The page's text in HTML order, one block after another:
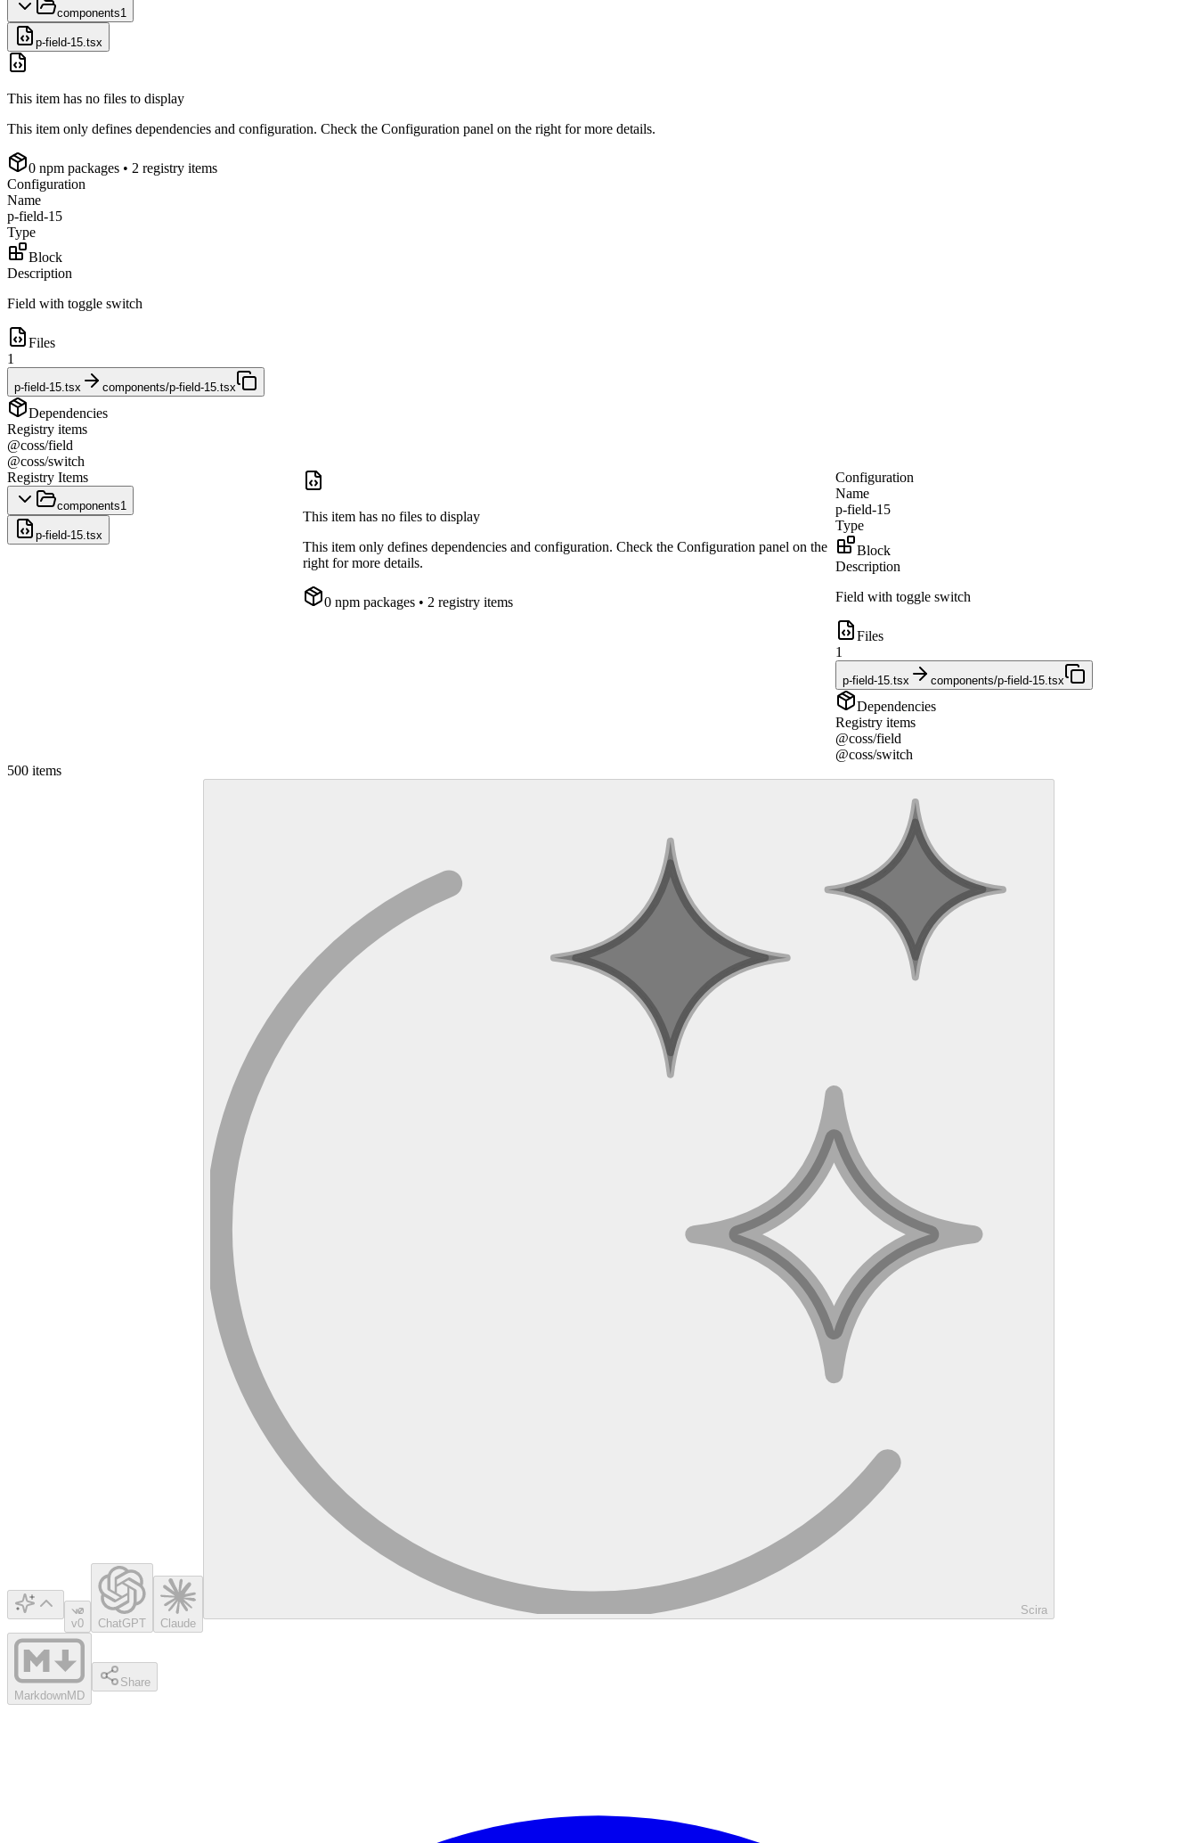
components1
p-field-15.tsx
This item has no files to display
This item only defines dependencies and configuration. Check the Configuration panel on the right for more details.
0 npm packages • 2 registry items
Configuration
Name
p-field-15
Type
Block
Description
Field with toggle switch
Files
1
p-field-15.tsx components/p-field-15.tsx
Dependencies
Registry items
@coss/field
@coss/switch
Registry Items
components1
p-field-15.tsx
This item has no files to display
This item only defines dependencies and configuration. Check the Configuration panel on the
right for more details.
0 npm packages • 2 registry items
Configuration
Name
p-field-15
Type
Block
Description
Field with toggle switch
Files
1
p-field-15.tsx components/p-field-15.tsx
Dependencies
Registry items
@coss/field
@coss/switch
500 items
v0 ChatGPT Claude
Scira
MarkdownMD
Share